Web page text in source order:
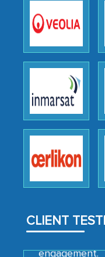
CLIENT
as a liaison
the
Head of
We were
robustness
how
to
strategies
them, to
surprised by